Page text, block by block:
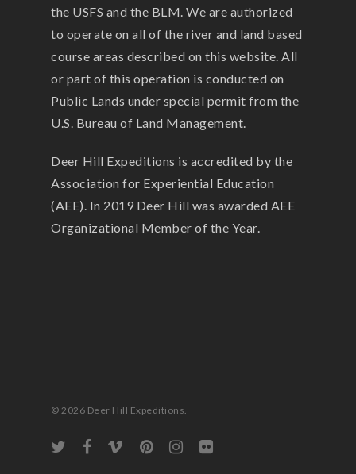
the USFS and the BLM. We are authorized
to operate on all of the river and land based
course areas described on this website. All
or part of this operation is conducted on
Public Lands under special permit from the
U.S. Bureau of Land Management.
Deer Hill Expeditions is accredited by the
Association for Experiential Education
(AEE). In 2019 Deer Hill was awarded AEE
Organizational Member of the Year.
© 2026 Deer Hill Expeditions.